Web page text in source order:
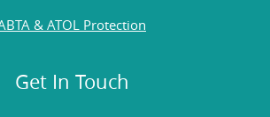
& ATOL Protection
Get In Touch